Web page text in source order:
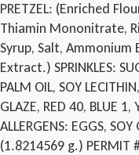
PRETZEL: (Enriched
Thiamin Mononitrate,
Syrup, Salt,
Extract.) SPRINKLES:
PALM OIL, SOY
GLAZE, RED 40, BLUE 1,
ALLERGENS: EGGS,
(1.8214569 g.) PERMIT